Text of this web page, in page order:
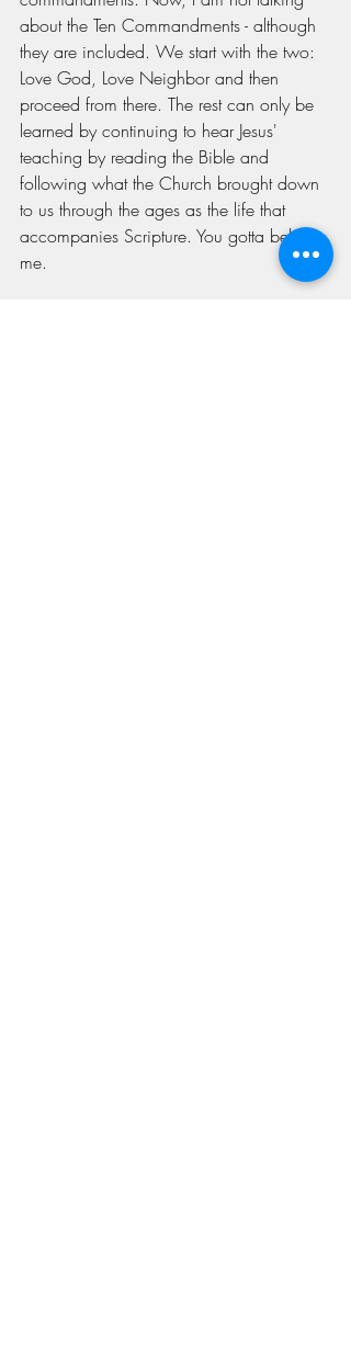
about the Ten Commandments - although
they are included. We start with the two:
Love God, Love Neighbor and then
proceed from there. The rest can only be
learned by continuing to hear Jesus'
teaching by reading the Bible and
following what the Church brought down
to us through the ages as the life that
accompanies Scripture. You gotta believe
me.